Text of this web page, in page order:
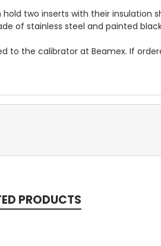
two inserts with their insulation
of stainless steel and painted
to the calibrator at Beamex. If
PRODUCTS